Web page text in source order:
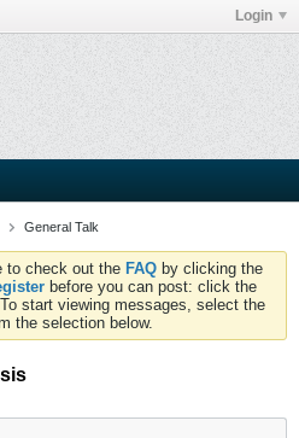
Login
General Talk
to check out the FAQ by clicking the
before you can post: click the
start viewing messages, select the
the selection below.